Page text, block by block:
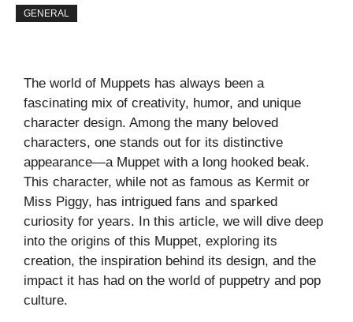
GENERAL
The world of Muppets has always been a
fascinating mix of creativity, humor, and unique
character design. Among the many beloved
characters, one stands out for its distinctive
appearance—a Muppet with a long hooked beak.
This character, while not as famous as Kermit or
Miss Piggy, has intrigued fans and sparked
curiosity for years. In this article, we will dive deep
into the origins of this Muppet, exploring its
creation, the inspiration behind its design, and the
impact it has had on the world of puppetry and pop
culture.